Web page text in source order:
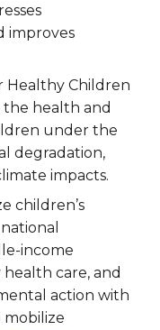
improves
Healthy Children
health and
under the
degradation,
impacts.
children’s
income
care, and
action with
mobilize